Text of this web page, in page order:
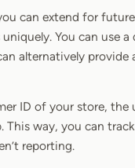
can extend for
You can use
alternatively provide
ID of your store, the
way, you can
reporting.